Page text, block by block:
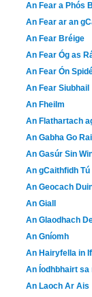
An Fear a Phós
An Fear ar an
An Fear Bréige
An Fear Óg as
An Fear Ón
An Fear Siubhail
An Fheilm
An Flathartach
An Gabha Go
An Gasúr Sin
An gCaithfidh Tú
An Geocach
An Giall
An Glaodhach
An Gníomh
An Hairyfella in
An Íodhbhairt sa
An Laoch Ar Ais